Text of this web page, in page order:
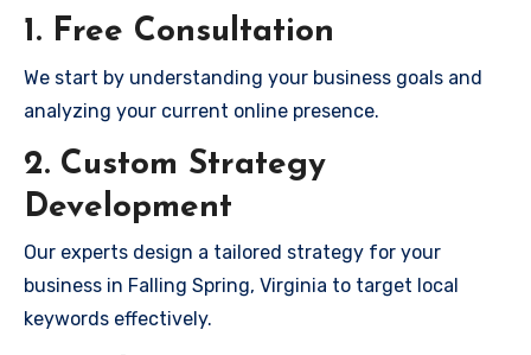
1. Free Consultation
We start by understanding your business goals and
analyzing your current online presence.
2. Custom Strategy
Development
Our experts design a tailored strategy for your
business in Falling Spring, Virginia to target local
keywords effectively.